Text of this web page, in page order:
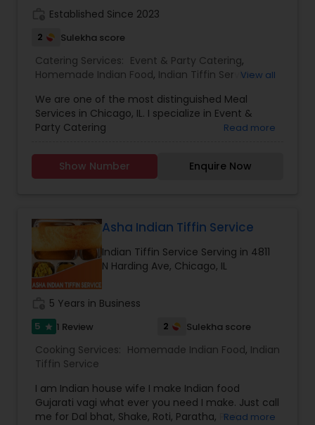
Established Since 2023
2 Sulekha score
Catering Services: Event & Party Catering,
Homemade Indian Food, Indian Tiffin Service,
View all
We are one of the most distinguished Meal
Services in Chicago, IL. I specialize in Event &
Party Catering
Read more
Show Number Enquire Now
Asha Indian Tiffin Service
Indian Tiffin Service Serving in 4811
N Harding Ave, Chicago, IL
5 Years in Business
5 star 1 Review 2 Sulekha score
Cooking Services: Homemade Indian Food, Indian
Tiffin Service
I am Indian house wife I make Indian food
Gujarati vagi what ever you need I make. Just call
me for Dal bhat, Shake, Roti, Paratha, Puri,Read more